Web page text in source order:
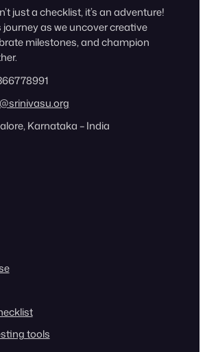
just a checklist, it’s an adventure!
journey as we uncover creative
milestones, and champion
Karnataka – India
on YouTube
tools